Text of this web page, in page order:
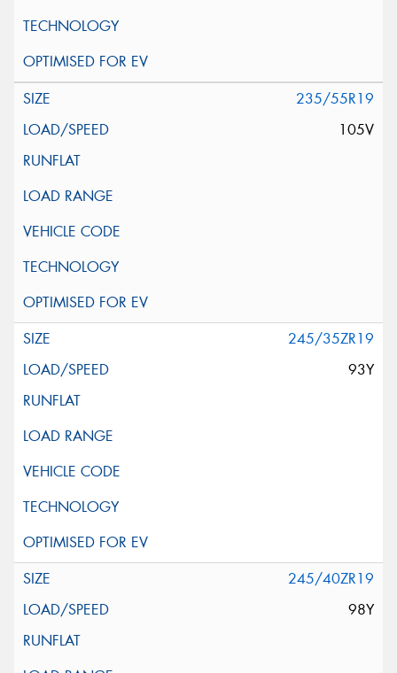
235/55R19
105V
245/35ZR19
93Y
245/40ZR19
98Y